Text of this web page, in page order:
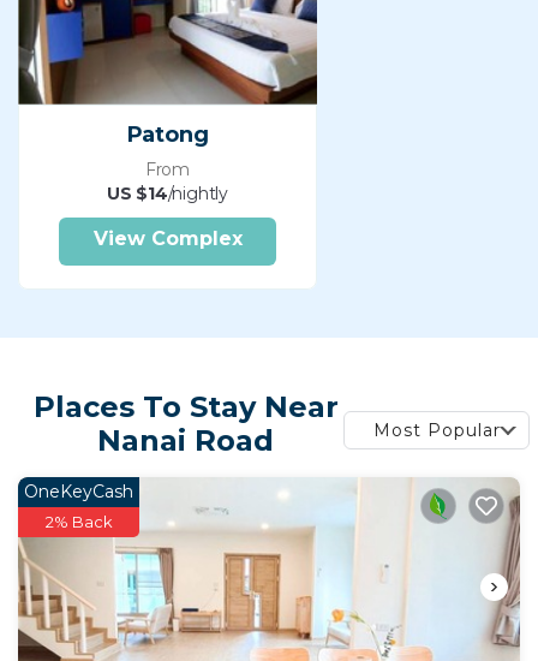
Patong
From
US $14/nightly
View Complex
Places To Stay Near
Nanai Road
Most Popular
OneKeyCash
2% Back